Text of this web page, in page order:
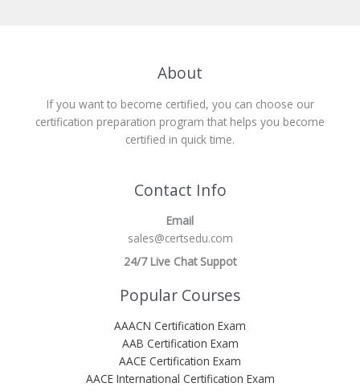
About
If you want to become certified, you can choose our
certification preparation program that helps you become
certified in quick time.
Contact Info
Email
sales@certsedu.com
24/7 Live Chat Suppot
Popular Courses
AAACN Certification Exam
AAB Certification Exam
AACE Certification Exam
AACE International Certification Exam